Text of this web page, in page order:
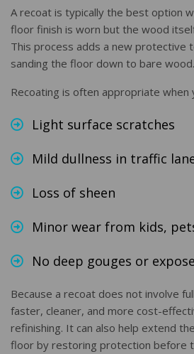
A recoat is typically the best option
floor finish is worn but the wood
This process adds a new protective
sanding the floor down to bare wood.
Recoating is often appropriate when
Light surface scratches
Mild dullness in traffic
Loss of sheen
Minor wear from kids,
No deep gouges or
Because a recoat does not involve
faster, cleaner, and more cost-
refinishing. It can also help extend
floor by restoring protection before